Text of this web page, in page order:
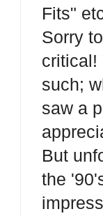
Fits"
Sorry
critical!
such;
saw a
But
the